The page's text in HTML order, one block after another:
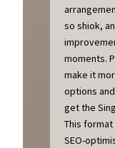
so shiok,
moments.
make it
options
get the
This
SEO-